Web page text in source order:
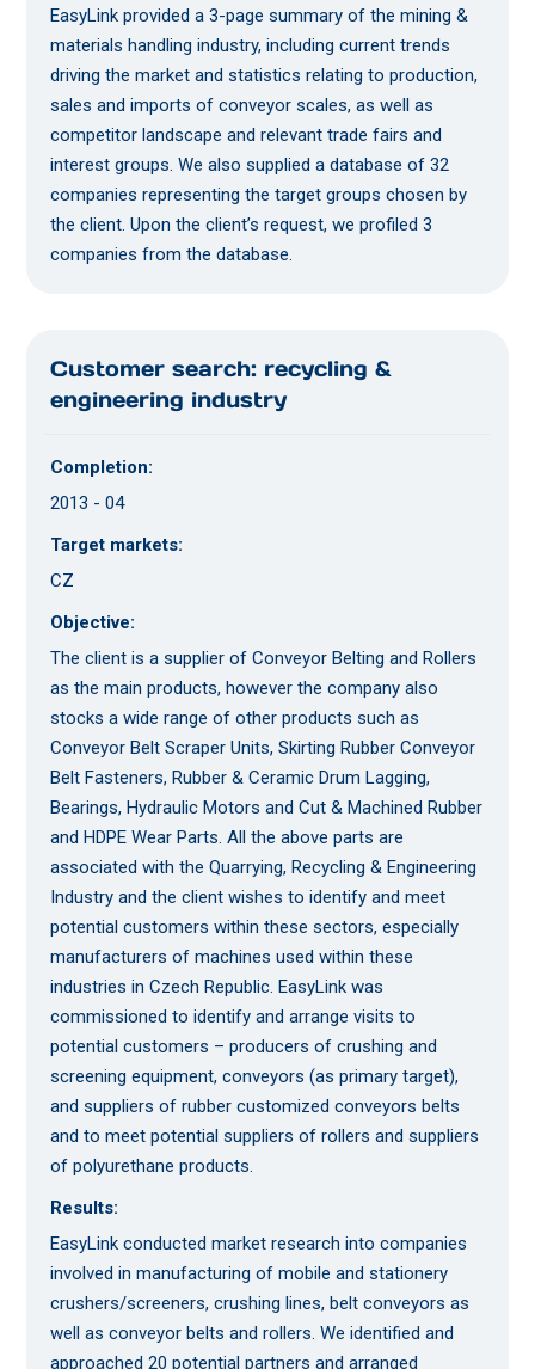
EasyLink provided a 3-page summary of the mining &
materials handling industry, including current trends
driving the market and statistics relating to production,
sales and imports of conveyor scales, as well as
competitor landscape and relevant trade fairs and
interest groups. We also supplied a database of 32
companies representing the target groups chosen by
the client. Upon the client’s request, we profiled 3
companies from the database.
Customer search: recycling &
engineering industry
Completion:
2013 - 04
Target markets:
CZ
Objective:
The client is a supplier of Conveyor Belting and Rollers
as the main products, however the company also
stocks a wide range of other products such as
Conveyor Belt Scraper Units, Skirting Rubber Conveyor
Belt Fasteners, Rubber & Ceramic Drum Lagging,
Bearings, Hydraulic Motors and Cut & Machined Rubber
and HDPE Wear Parts. All the above parts are
associated with the Quarrying, Recycling & Engineering
Industry and the client wishes to identify and meet
potential customers within these sectors, especially
manufacturers of machines used within these
industries in Czech Republic. EasyLink was
commissioned to identify and arrange visits to
potential customers – producers of crushing and
screening equipment, conveyors (as primary target),
and suppliers of rubber customized conveyors belts
and to meet potential suppliers of rollers and suppliers
of polyurethane products.
Results:
EasyLink conducted market research into companies
involved in manufacturing of mobile and stationery
crushers/screeners, crushing lines, belt conveyors as
well as conveyor belts and rollers. We identified and
approached 20 potential partners and arranged